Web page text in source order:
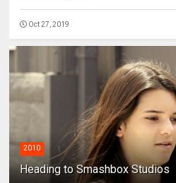
Oct 27, 2019
2010
Heading to Smashbox Studios